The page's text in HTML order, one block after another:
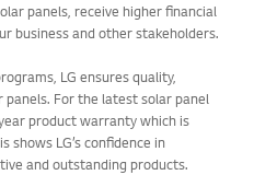
panels, receive higher financial
business and other stakeholders.
LG ensures quality,
For the latest solar panel
product warranty which is
shows LG’s confidence in
and outstanding products.